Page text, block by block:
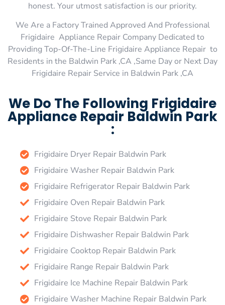
honest. Your utmost satisfaction is our priority.
We Are a Factory Trained Approved And Professional
Frigidaire Appliance Repair Company Dedicated to
Providing Top-Of-The-Line Frigidaire Appliance Repair to
Residents in the Baldwin Park ,CA ,Same Day or Next Day
Frigidaire Repair Service in Baldwin Park ,CA
We Do The Following Frigidaire
Appliance Repair Baldwin Park
:
Frigidaire Dryer Repair Baldwin Park
Frigidaire Washer Repair Baldwin Park
Frigidaire Refrigerator Repair Baldwin Park
Frigidaire Oven Repair Baldwin Park
Frigidaire Stove Repair Baldwin Park
Frigidaire Dishwasher Repair Baldwin Park
Frigidaire Cooktop Repair Baldwin Park
Frigidaire Range Repair Baldwin Park
Frigidaire Ice Machine Repair Baldwin Park
Frigidaire Washer Machine Repair Baldwin Park